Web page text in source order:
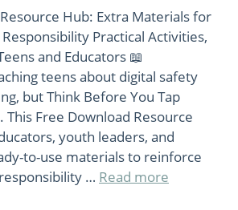
Hub: Extra Materials for
Practical Activities,
and Educators 📖
teens about digital safety
but Think Before You Tap
This Free Download Resource
youth leaders, and
to-use materials to reinforce
… Read more